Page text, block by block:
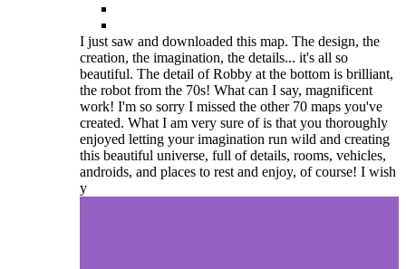
I just saw and downloaded this map. The design, the
creation, the imagination, the details... it's all so
beautiful. The detail of Robby at the bottom is brilliant,
the robot from the 70s! What can I say, magnificent
work! I'm so sorry I missed the other 70 maps you've
created. What I am very sure of is that you thoroughly
enjoyed letting your imagination run wild and creating
this beautiful universe, full of details, rooms, vehicles,
androids, and places to rest and enjoy, of course! I wish
y